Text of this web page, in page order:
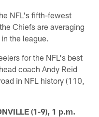
NFL's fifth-fewest
Chiefs are averaging
the league.
for the NFL's best
coach Andy Reid
in NFL history (110,
(1-9), 1 p.m.